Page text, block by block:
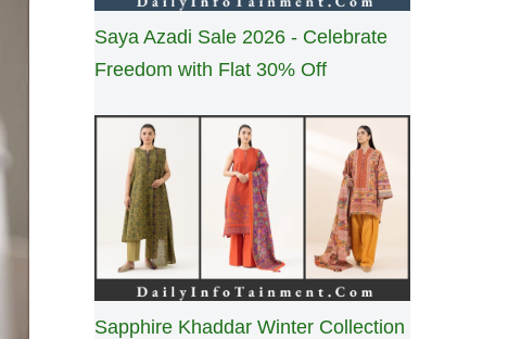
Saya Azadi Sale 2026 - Celebrate
Freedom with Flat 30% Off
Sapphire Khaddar Winter Collection